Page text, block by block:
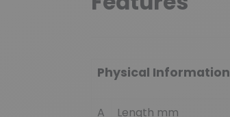
Physical Information
A Length mm